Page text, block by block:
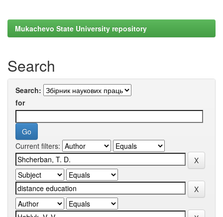
Mukachevo State University repository
Search
Search:
for
Current filters: